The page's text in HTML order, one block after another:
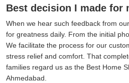
Best decision I made for
When we hear such feedback from
for greatness daily. From the initial
We facilitate the process for our
stress relief and comfort. That
families regard us as the Best Home
Ahmedabad.